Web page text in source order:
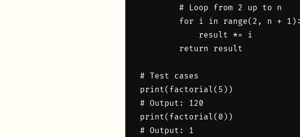
        # Loop from 2 up to n
        for i in range(2, n + 1):
            result *= i
        return result
# Test cases
print(factorial(5))
# Output: 120
print(factorial(0))
# Output: 1